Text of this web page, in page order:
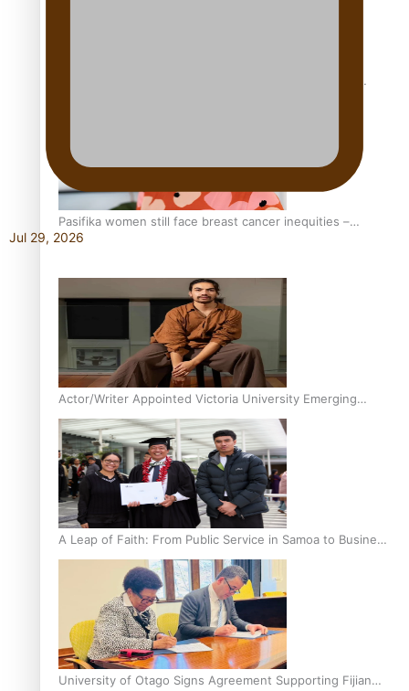
Pasifika women still face breast cancer inequities –
researcher
Actor/Writer Appointed Victoria University Emerging
Pasifika Writer in Residence
A Leap of Faith: From Public Service in Samoa to Business
Graduate at Unitec
University of Otago Signs Agreement Supporting Fijian
Jul 29, 2026